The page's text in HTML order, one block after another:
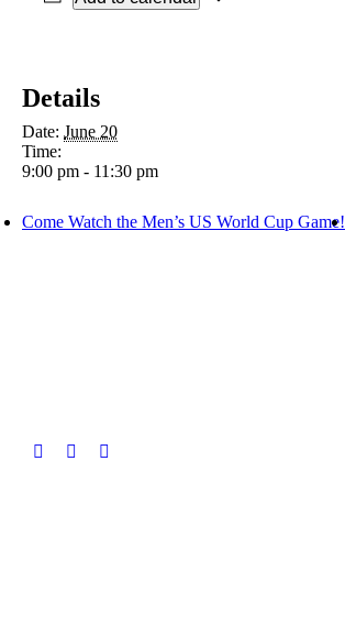
Details
Date: June 20
Time:
9:00 pm - 11:30 pm
Come Watch the Men’s US World Cup Game!